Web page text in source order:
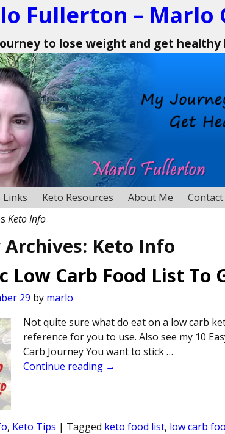
Fullerton – Marlo
to lose weight and get
Links Keto Resources About Me
Keto Info
Keto Info
Low Carb Food List To
29 by marlo
Not quite sure what do eat on a low carb
reference for you to use. Also see my 10
Carb Journey You want to stick…
Continue reading →
, Keto Tips | Tagged keto food list, low carb